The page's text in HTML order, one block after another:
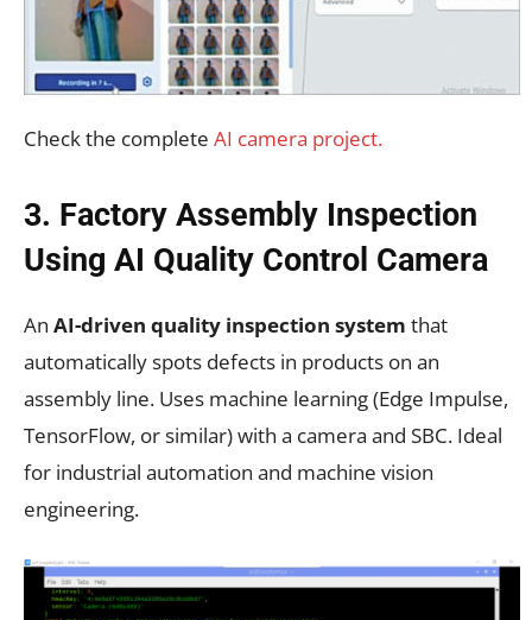
Check the complete AI camera project.
3. Factory Assembly Inspection
Using AI Quality Control Camera
An AI-driven quality inspection system that
automatically spots defects in products on an
assembly line. Uses machine learning (Edge Impulse,
TensorFlow, or similar) with a camera and SBC. Ideal
for industrial automation and machine vision
engineering.